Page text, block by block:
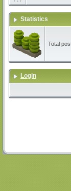
Statistics
Total
Login